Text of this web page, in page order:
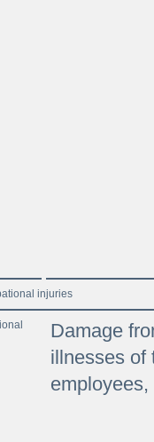
injuries
Damage
illnesses of